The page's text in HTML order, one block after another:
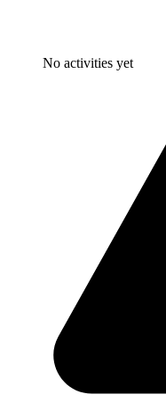
No activities yet